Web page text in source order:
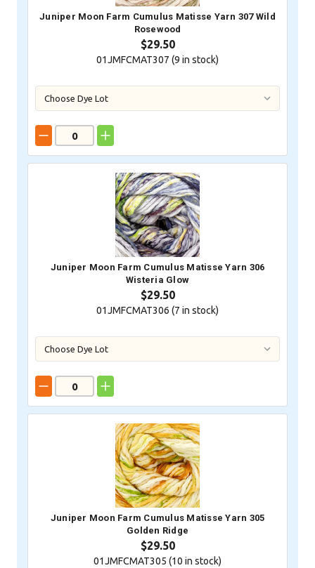
Juniper Moon Farm Cumulus Matisse Yarn 307 Wild
Rosewood
$29.50
01JMFCMAT307 (9 in stock)
Juniper Moon Farm Cumulus Matisse Yarn 306
Wisteria Glow
$29.50
01JMFCMAT306 (7 in stock)
Juniper Moon Farm Cumulus Matisse Yarn 305
Golden Ridge
$29.50
01JMFCMAT305 (10 in stock)